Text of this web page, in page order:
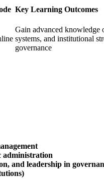
Key Learning Outcomes
Gain advanced
systems, and institutional
governance
administration
and leadership in